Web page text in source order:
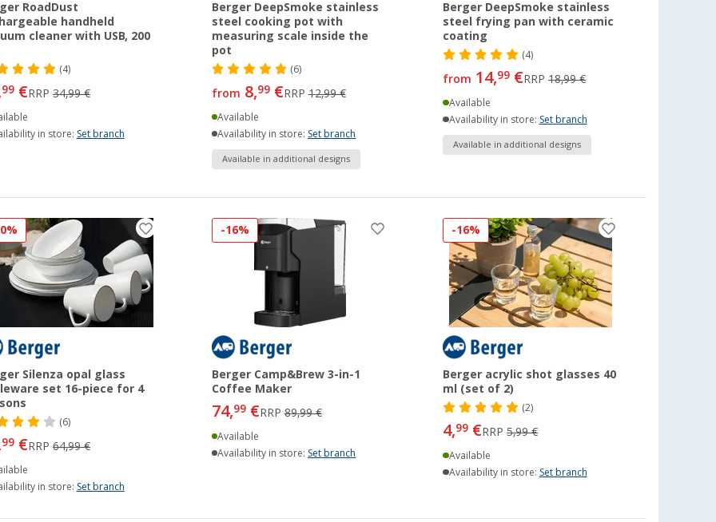
RoadDust
handheld
cleaner with USB, 200
(4)
99 €RRP34,99 €
in store: Set branch
Berger DeepSmoke stainless
steel cooking pot with
measuring scale inside the
pot
(6)
from 8,99€RRP12,99 €
Available
Availability in store:Set branch
Available in additional designs
Berger DeepSmoke stainless
steel frying pan with ceramic
coating
(4)
from 14,99 €RRP18,99 €
Available
Availability in store: Set branch
Available in additional designs
Silenza opal glass
set 16-piece for 4
(6)
99 €RRP64,99 €
in store: Set branch
-16%
Berger Camp&Brew 3-in-1
Coffee Maker
74,99€RRP89,99 €
Available
Availability in store:Set branch
-16%
Berger acrylic shot glasses 40
ml (set of 2)
(2)
4,99 €RRP5,99 €
Available
Availability in store: Set branch